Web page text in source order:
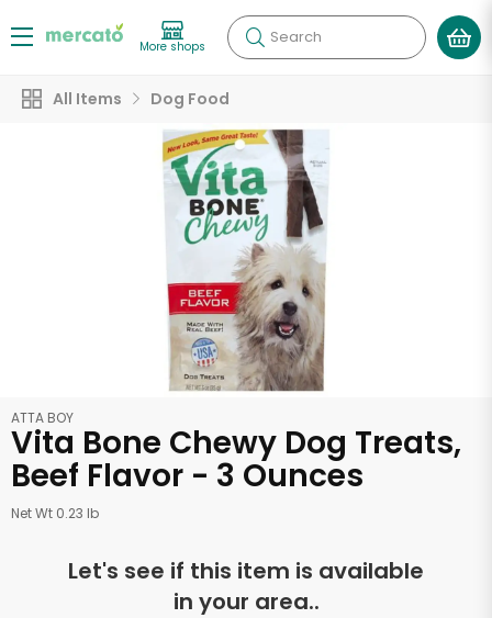
More shops Search
All Items Dog Food
ATTA BOY
Vita Bone Chewy Dog Treats,
Beef Flavor - 3 Ounces
Net Wt 0.23 lb
Let's see if this item is available
in your area..